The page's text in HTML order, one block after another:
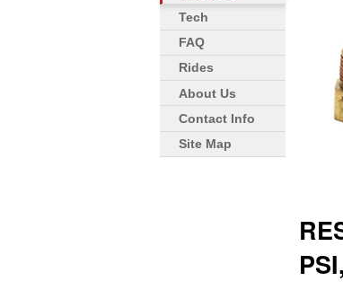
Tech
FAQ
Rides
About Us
Contact Info
Site Map